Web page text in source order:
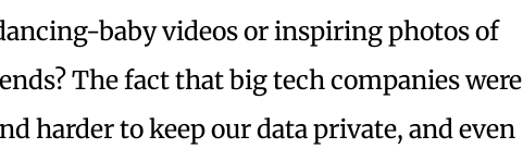
baby videos or inspiring photos of
The fact that big tech companies were
harder to keep our data private, and even